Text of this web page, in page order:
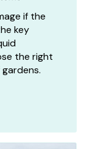
if the
key
the right